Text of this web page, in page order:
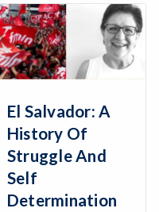
El Salvador: A
History Of
Struggle And
Self
Determination